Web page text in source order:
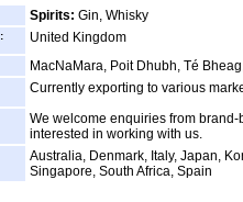
Spirits: Gin, Whisky
United Kingdom
MacNaMara, Poit Dhubh, Té
Currently exporting to various
We welcome enquiries from
interested in working with us.
Australia, Denmark, Italy, Japan,
Singapore, South Africa, Spain